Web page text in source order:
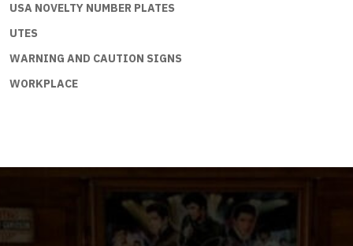
USA NOVELTY NUMBER PLATES
UTES
WARNING AND CAUTION SIGNS
WORKPLACE